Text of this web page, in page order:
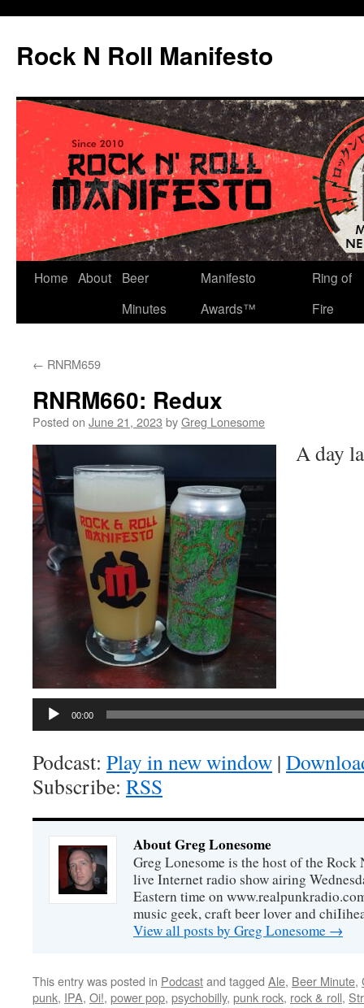
content
Rock N Roll Manifesto
Home About
Beer
Minutes
Manifesto
Awards™
Ring of
Fire
← RNRM659
RNRM660: Redux
Posted on June 21, 2023 byGreg Lonesome
A day
00:00
Podcast: Play in new window |
Subscribe: RSS
About Greg Lonesome
Greg Lonesome is the host of the
live Internet radio show airing
Eastern time on
music geek, craft beer lover and
View all posts by Greg Lonesome →
This entry was posted in Podcastand tagged Ale, Beer Minute,
punk, IPA, Oi!, power pop, psychobilly, punk rock, rock & roll,